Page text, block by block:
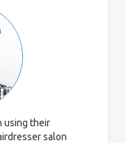
using their
salon